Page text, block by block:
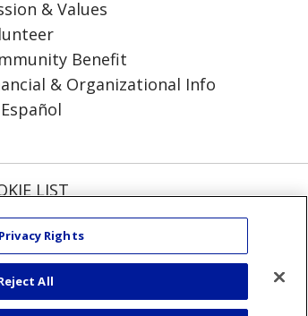
& Values
Benefit
& Organizational Info
LIST
Rights
All